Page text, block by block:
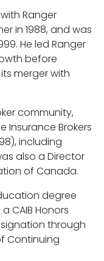
Ranger
in 1988, and was
He led Ranger
before
merger with
community,
Insurance Brokers
including
also a Director
of Canada.
degree
CAIB Honors
through
Continuing